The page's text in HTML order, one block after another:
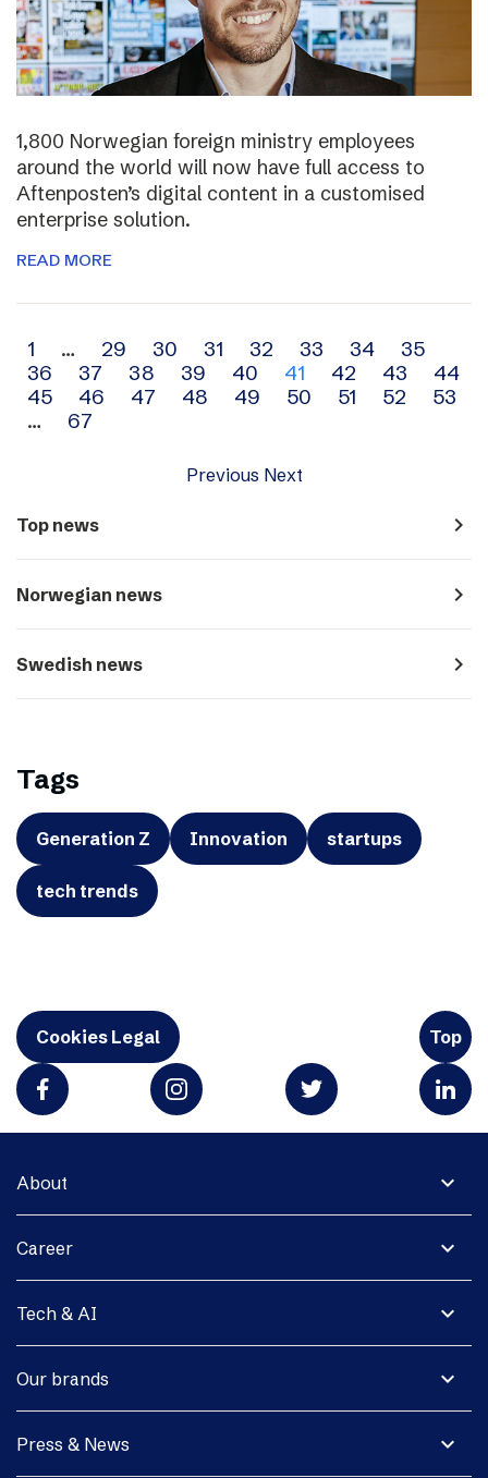
1,800 Norwegian foreign ministry employees
around the world will now have full access to
Aftenposten’s digital content in a customised
enterprise solution.
READ MORE
Archive
navigation
1 … 29 30 31 32 33 34
35
36
37 38 39 40 41 42 43
44
45
46 47 48 49 50 51 52
53
…
67
Previous Next
Top news navigate_next
Norwegian news navigate_next
Swedish news navigate_next
Tags
Generation Z Innovation startups
tech trends
Cookies Legal Top
expand_more
About
expand_more
Career
expand_more
Tech & AI
expand_more
Our brands
expand_more
Press & News